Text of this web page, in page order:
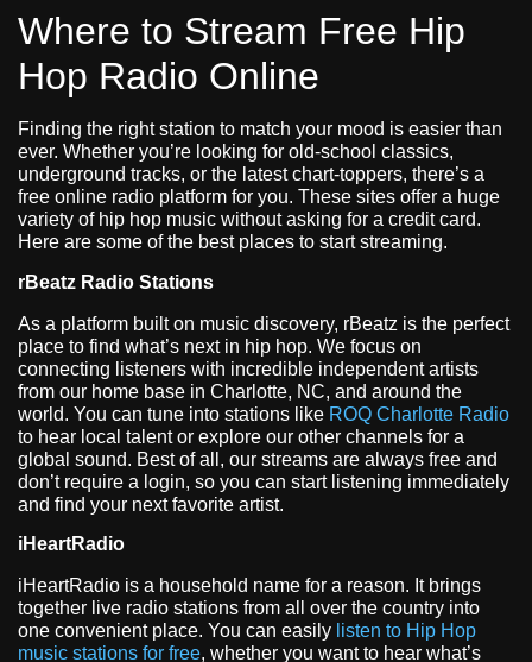
Where to Stream Free Hip
Hop Radio Online
Finding the right station to match your mood is easier than
ever. Whether you’re looking for old-school classics,
underground tracks, or the latest chart-toppers, there’s a
free online radio platform for you. These sites offer a huge
variety of hip hop music without asking for a credit card.
Here are some of the best places to start streaming.
rBeatz Radio Stations
As a platform built on music discovery, rBeatz is the perfect
place to find what’s next in hip hop. We focus on
connecting listeners with incredible independent artists
from our home base in Charlotte, NC, and around the
world. You can tune into stations like ROQ Charlotte Radio
to hear local talent or explore our other channels for a
global sound. Best of all, our streams are always free and
don’t require a login, so you can start listening immediately
and find your next favorite artist.
iHeartRadio
iHeartRadio is a household name for a reason. It brings
together live radio stations from all over the country into
one convenient place. You can easily listen to Hip Hop
music stations for free, whether you want to hear what’s